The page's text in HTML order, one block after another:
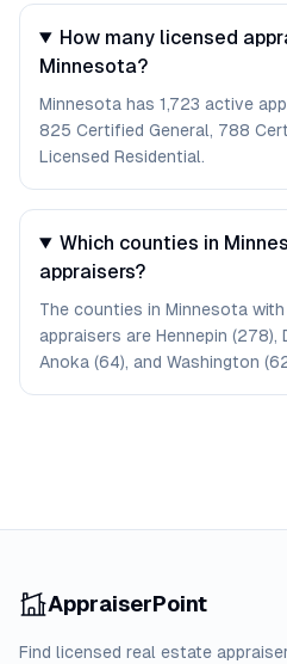
How many licensed
Minnesota?
Minnesota has 1,723 active
825 Certified General, 788
Licensed Residential.
Which counties in
appraisers?
The counties in Minnesota
appraisers are Hennepin (278),
Anoka (64), and Washington
AppraiserPoint
Find licensed real estate